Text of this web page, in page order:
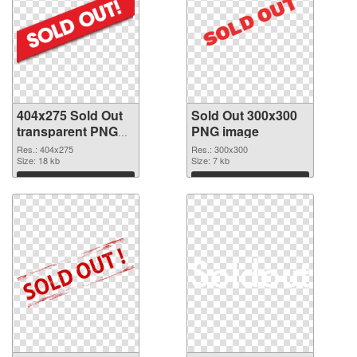
404x275 Sold Out
transparent PNG
graphic
Res.: 404x275
Size: 18 kb
Download
Sold Out 300x300
PNG image
Res.: 300x300
Size: 7 kb
Download